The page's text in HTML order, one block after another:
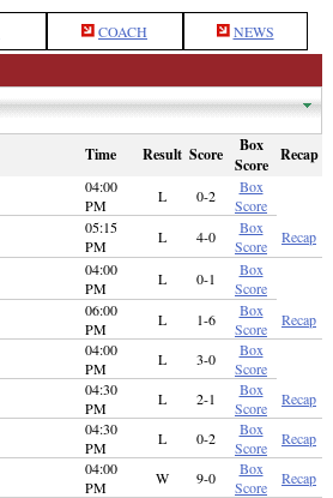
COACH NEWS
Time Result Score
Box
Score
Recap
04:00
PM
L 0-2
Box
Score
05:15
PM
L 4-0
Box
Score
Recap
04:00
PM
L 0-1
Box
Score
06:00
PM
L 1-6
Box
Score
Recap
04:00
PM
L 3-0
Box
Score
04:30
PM
L 2-1
Box
Score
Recap
04:30
PM
L 0-2
Box
Score
Recap
04:00
PM
W 9-0
Box
Score
Recap